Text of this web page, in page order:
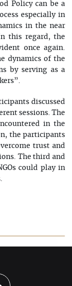
Policy can be a
especially in
in the near
this regard, the
once again.
dynamics of the
by serving as a
discussed
sessions. The
in the
the participants
trust and
The third and
could play in